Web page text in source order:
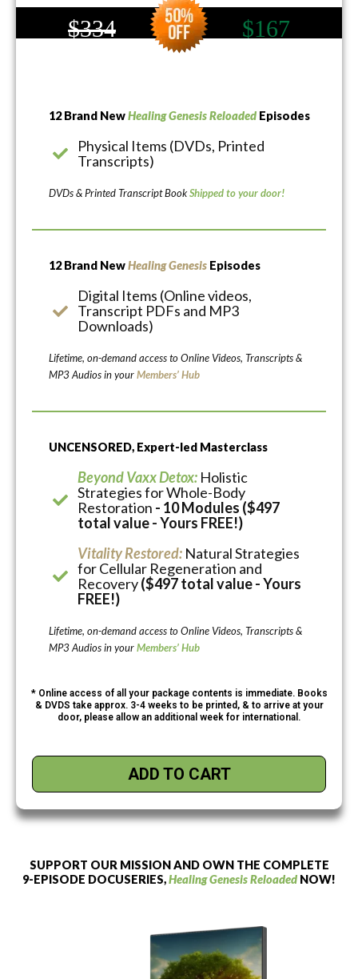
$334 $167
12 Brand NewHealing Genesis ReloadedEpisodes
Physical Items (DVDs, Printed
Transcripts)
DVDs & Printed Transcript BookShipped to your door!
12 Brand NewHealing GenesisEpisodes
Digital Items (Online videos,
Transcript PDFs and MP3
Downloads)
Lifetime, on-demand access to Online Videos, Transcripts &
MP3 Audios in yourMembers’ Hub
UNCENSORED, Expert-led Masterclass
Beyond Vaxx Detox:Holistic
Strategies for Whole-Body
Restoration - 10 Modules ($497
total value - Yours FREE!)
Vitality Restored:Natural Strategies
for Cellular Regeneration and
Recovery($497 total value - Yours
FREE!)
Lifetime, on-demand access to Online Videos, Transcripts &
MP3 Audios in yourMembers’ Hub
* Online access of all your package contents is immediate. Books
& DVDS take approx. 3-4 weeks to be printed, & to arrive at your
door, please allow an additional week for international.
ADD TO CART
SUPPORT OUR MISSION AND OWN THE COMPLETE
9-EPISODE DOCUSERIES,Healing Genesis Reloaded NOW!